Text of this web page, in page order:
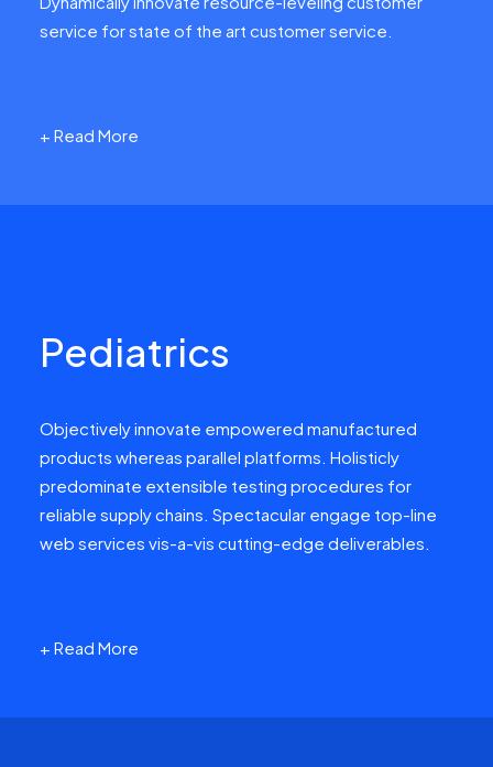
service for state of the art customer service.
+ Read More
Pediatrics
Objectively innovate empowered manufactured
products whereas parallel platforms. Holisticly
predominate extensible testing procedures for
reliable supply chains. Spectacular engage top-line
web services vis-a-vis cutting-edge deliverables.
+ Read More